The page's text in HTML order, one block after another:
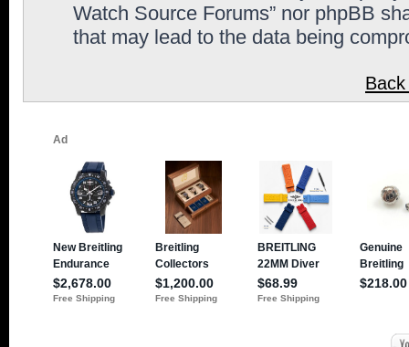
Watch Source Forums” nor phpBB
that may lead to the data being